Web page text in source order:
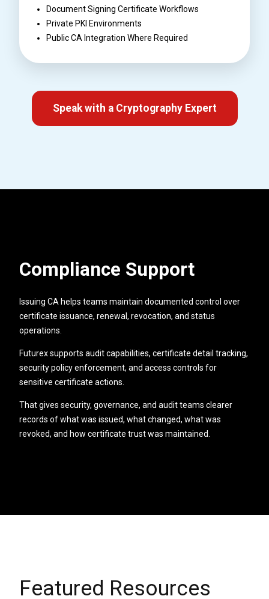
Document Signing Certificate Workflows
Private PKI Environments
Public CA Integration Where Required
Speak with a Cryptography Expert
Compliance Support
Issuing CA helps teams maintain documented control over
certificate issuance, renewal, revocation, and status
operations.
Futurex supports audit capabilities, certificate detail tracking,
security policy enforcement, and access controls for
sensitive certificate actions.
That gives security, governance, and audit teams clearer
records of what was issued, what changed, what was
revoked, and how certificate trust was maintained.
Featured Resources